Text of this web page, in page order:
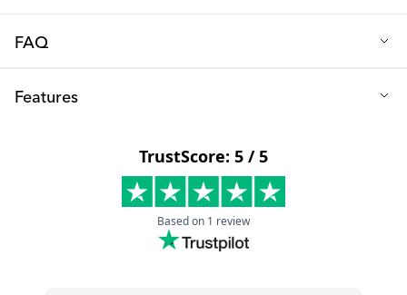
FAQ
your child. The set includes everything you need: practical
practical bibs, and easy-to-grip cups. All products are made
from high-quality, BPA-free plastic and are dishwasher-safe,
making them both safe and convenient for daily use.
Features
Safety: All components BPA-free and child-safe
Age recommendation: 6+ months
Click-Mat Mini dimensions: 38 cm x 23.5 cm